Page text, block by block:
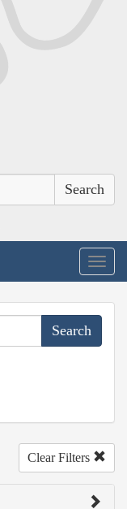
Clear Filters